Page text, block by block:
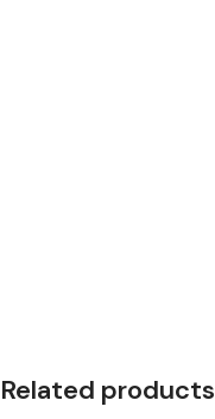
Related products